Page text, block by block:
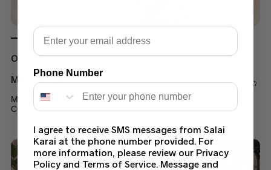
Out of stock
Maria B Suits
MARIA B MBROIDERED – NUDE PINK (BD-2406) LATEST
COLLECTION 2024
$300.00
Email
Phone Number
I agree to receive SMS messages from Salai
Karai at the phone number provided. For
more information, please review our Privacy
Policy and Terms of Service. Message and